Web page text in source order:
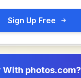
Sign Up Free
With photos.com?